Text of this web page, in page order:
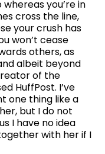
you’re in
cross the line,
your crush has
won’t cease
others, as
albeit beyond
of the
HuffPost. I’ve
one thing like a
but I do not
I have no idea
with her if I